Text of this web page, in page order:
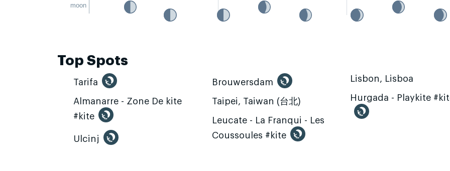
moon
Top Spots
Tarifa
Almanarre - Zone De kite
#kite
Ulcinj
Brouwersdam
Taipei, Taiwan (台北)
Leucate - La Franqui - Les
Coussoules #kite
Lisbon, Lisboa
Hurgada - Playkite